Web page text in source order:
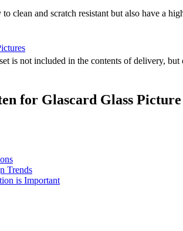
clean and scratch resistant but also have a
is not included in the contents of delivery,
for Glascard Glass
Trends
is Important